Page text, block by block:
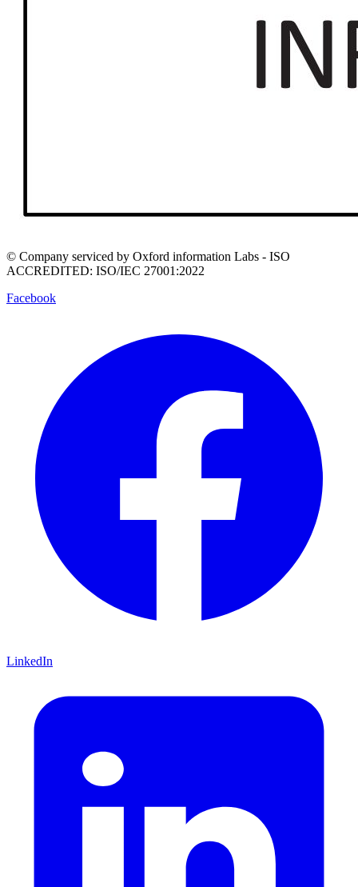
© Company serviced by Oxford information Labs - ISO
ACCREDITED: ISO/IEC 27001:2022
Facebook
LinkedIn